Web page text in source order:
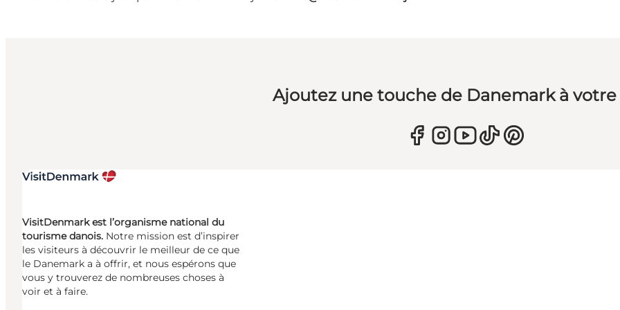
Ajoutez une touche de Danemark à
VisitDenmark est l’organisme national du
tourisme danois. Notre mission est d’inspirer
les visiteurs à découvrir le meilleur de ce que
le Danemark a à offrir, et nous espérons que
vous y trouverez de nombreuses choses à
voir et à faire.